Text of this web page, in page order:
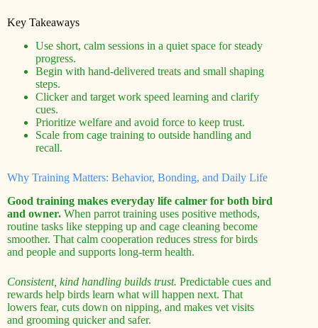
Key Takeaways
Use short, calm sessions in a quiet space for steady
progress.
Begin with hand-delivered treats and small shaping
steps.
Clicker and target work speed learning and clarify
cues.
Prioritize welfare and avoid force to keep trust.
Scale from cage training to outside handling and
recall.
Why Training Matters: Behavior, Bonding, and Daily Life
Good training makes everyday life calmer for both bird
and owner. When parrot training uses positive methods,
routine tasks like stepping up and cage cleaning become
smoother. That calm cooperation reduces stress for birds
and people and supports long-term health.
Consistent, kind handling builds trust. Predictable cues and
rewards help birds learn what will happen next. That
lowers fear, cuts down on nipping, and makes vet visits
and grooming quicker and safer.